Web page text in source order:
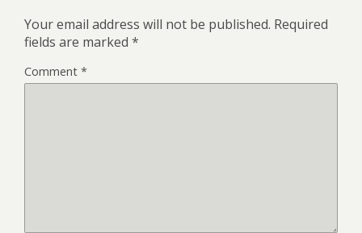
Your email address will not be published. Required
fields are marked *
Comment *